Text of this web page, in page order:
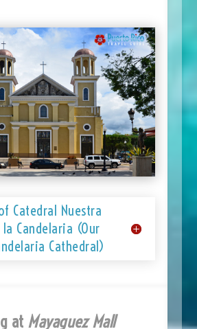
Catedral Nuestra
Candelaria (Our
Cathedral)
at Mayaguez Mall